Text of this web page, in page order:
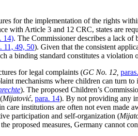
for the implementation of the rights
with Article 3 and 12 CRC, states are
14). The Commissioner describes a lack
11, 49, 50). Given that the consistent
a binding standard constitutes a violation
for legal complaints (GC No. 12,
mechanisms where children can turn
). The proposed Children’s
Mijatović, para. 14). By not providing any
institutions are often not even
participation and self-organization (
proposed measures, Germany cannot